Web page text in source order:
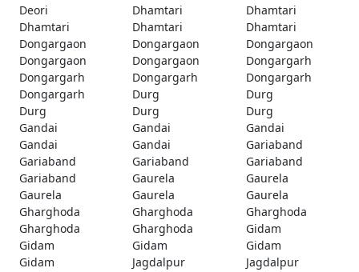
Deori
Dhamtari
Dhamtari
Dhamtari
Dhamtari
Dhamtari
Dongargaon
Dongargaon
Dongargaon
Dongargaon
Dongargaon
Dongargarh
Dongargarh
Dongargarh
Dongargarh
Dongargarh
Durg
Durg
Durg
Durg
Durg
Gandai
Gandai
Gandai
Gandai
Gandai
Gariaband
Gariaband
Gariaband
Gariaband
Gariaband
Gaurela
Gaurela
Gaurela
Gaurela
Gaurela
Gharghoda
Gharghoda
Gharghoda
Gharghoda
Gharghoda
Gidam
Gidam
Gidam
Gidam
Gidam
Jagdalpur
Jagdalpur